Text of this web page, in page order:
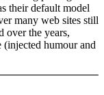
their default model
many web sites still
over the years,
(injected humour and